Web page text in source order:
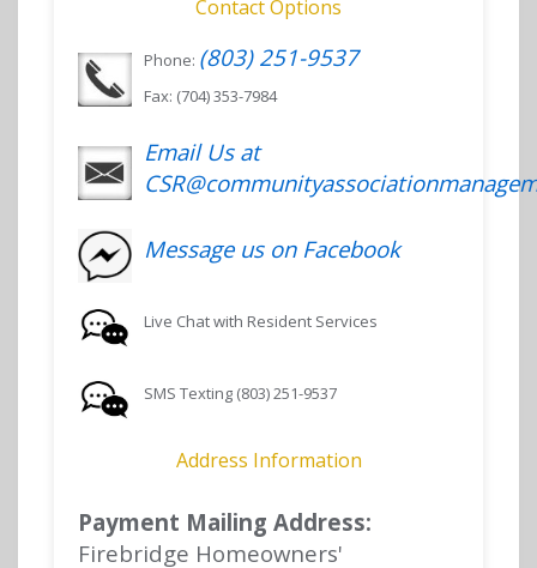
Contact Options
Phone: (803) 251-9537
Fax: (704) 353-7984
Email Us at
Message us on Facebook
Live Chat with Resident Services
SMS Texting (803) 251-9537
Address Information
Payment Mailing Address:
Firebridge Homeowners'